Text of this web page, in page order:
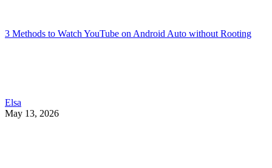
3 Methods to Watch YouTube on Android Auto without Rooting
Elsa
May 13, 2026